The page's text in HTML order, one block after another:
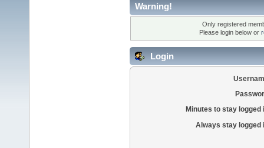
Warning!
Only registered
Please login below or
Login
Minutes to stay logged
Always stay logged